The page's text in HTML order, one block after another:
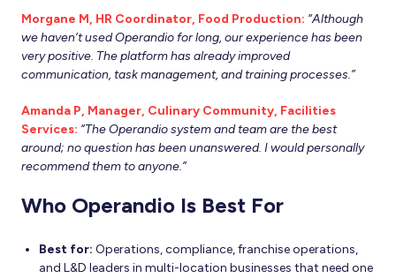
Morgane M, HR Coordinator, Food Production: “Although
we haven’t used Operandio for long, our experience has been
very positive. The platform has already improved
communication, task management, and training processes.”
Amanda P, Manager, Culinary Community, Facilities
Services: “The Operandio system and team are the best
around; no question has been unanswered. I would personally
recommend them to anyone.”
Who Operandio Is Best For
Best for: Operations, compliance, franchise operations,
and L&D leaders in multi-location businesses that need one